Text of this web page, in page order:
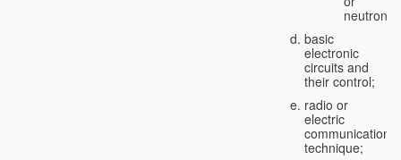
neutrons;
basic
electronic
circuits and
their control;
radio or
electric
communication
technique;